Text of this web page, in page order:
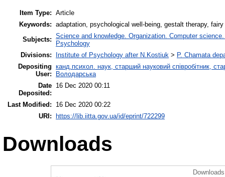
Item Type: Article
Keywords: adaptation, psychological well-being, gestalt therapy,
Subjects: Science and knowledge. Organization. Computer
Psychology
Divisions:
Institute of Psychology after N.Kostiuk > P. Chamata
Depositing
User:
канд.психол. наук, старший науковий співробітник,
Володарська
Date
Deposited:
16 Dec 2020 00:11
Last Modified:
16 Dec 2020 00:22
URI: https://lib.iitta.gov.ua/id/eprint/722299
Downloads